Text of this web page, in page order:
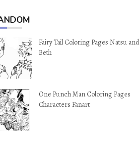
Fairy Tail Coloring Pages Natsu and
Beth
One Punch Man Coloring Pages
Characters Fanart